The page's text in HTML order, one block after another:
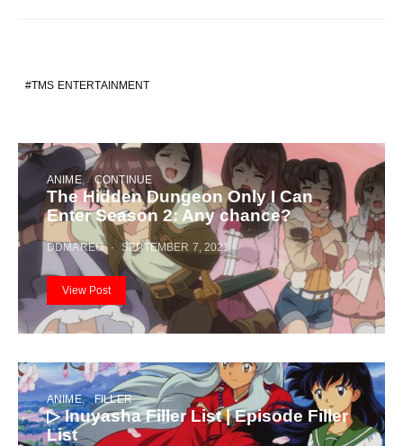
TMS ENTERTAINMENT
ANIME CONTINUE
The Hidden Dungeon Only I Can
Enter Season 2: Any chance?
DDMAREO SEPTEMBER 7, 2021
View Post
ANIME FILLER
▷ Inuyasha Filler List | Episode Filler
List